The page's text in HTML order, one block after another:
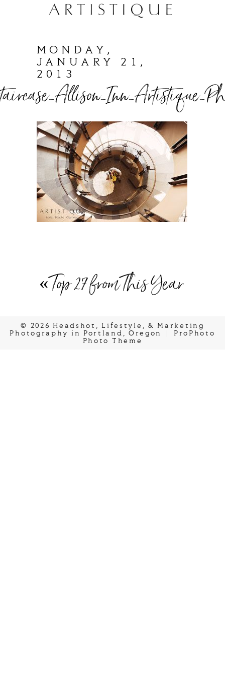
MONDAY,
JANUARY 21,
2013
«Top 27 from This Year
© 2026 Headshot, Lifestyle, & Marketing
Photography in Portland, Oregon
|
ProPhoto
Photo Theme